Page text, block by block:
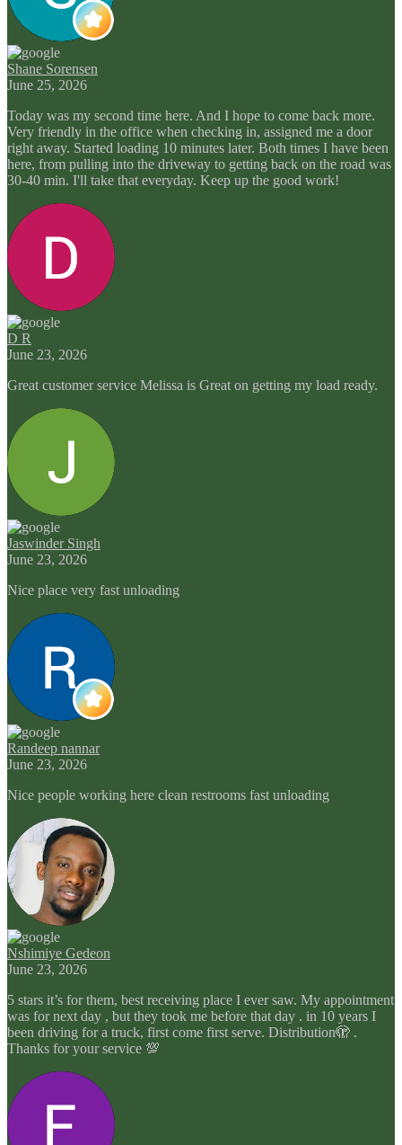
Shane Sorensen
June 25, 2026
Today was my second time here. And I hope to come back more.
Very friendly in the office when checking in, assigned me a door
right away. Started loading 10 minutes later. Both times I have been
here, from pulling into the driveway to getting back on the road was
30-40 min. I'll take that everyday. Keep up the good work!
D R
June 23, 2026
Great customer service Melissa is Great on getting my load ready.
Jaswinder Singh
June 23, 2026
Nice place very fast unloading
Randeep nannar
June 23, 2026
Nice people working here clean restrooms fast unloading
Nshimiye Gedeon
June 23, 2026
5 stars it’s for them, best receiving place I ever saw. My appointment
was for next day , but they took me before that day . in 10 years I
been driving for a truck, first come first serve. Distribution🫣 .
Thanks for your service 💯